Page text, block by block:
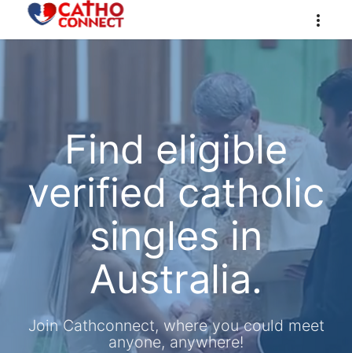
Find eligible
verified catholic
singles in
Australia.
Join Cathconnect, where you could meet
anyone, anywhere!